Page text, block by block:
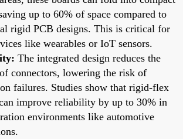
up to 60% of space compared to
rigid PCB designs. This is critical for
like wearables or IoT sensors.
The integrated design reduces the
connectors, lowering the risk of
failures. Studies show that rigid-flex
improve reliability by up to 30% in
environments like automotive